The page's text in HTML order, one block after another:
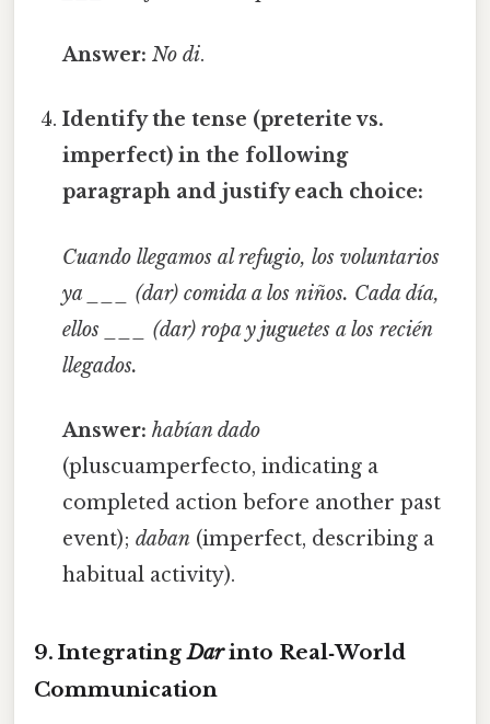
Answer: No di.
Identify the tense (preterite vs.
imperfect) in the following
paragraph and justify each choice:
Cuando llegamos al refugio, los voluntarios
ya ___ (dar) comida a los niños. Cada día,
ellos ___ (dar) ropa y juguetes a los recién
llegados.
Answer: habían dado
(pluscuamperfecto, indicating a
completed action before another past
event);daban (imperfect, describing a
habitual activity).
9. IntegratingDarinto Real‑World
Communication